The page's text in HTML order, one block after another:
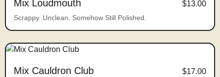
Mix Loudmouth $13.00
Scrappy. Unclean. Somehow Still Polished.
Mix Cauldron Club $17.00